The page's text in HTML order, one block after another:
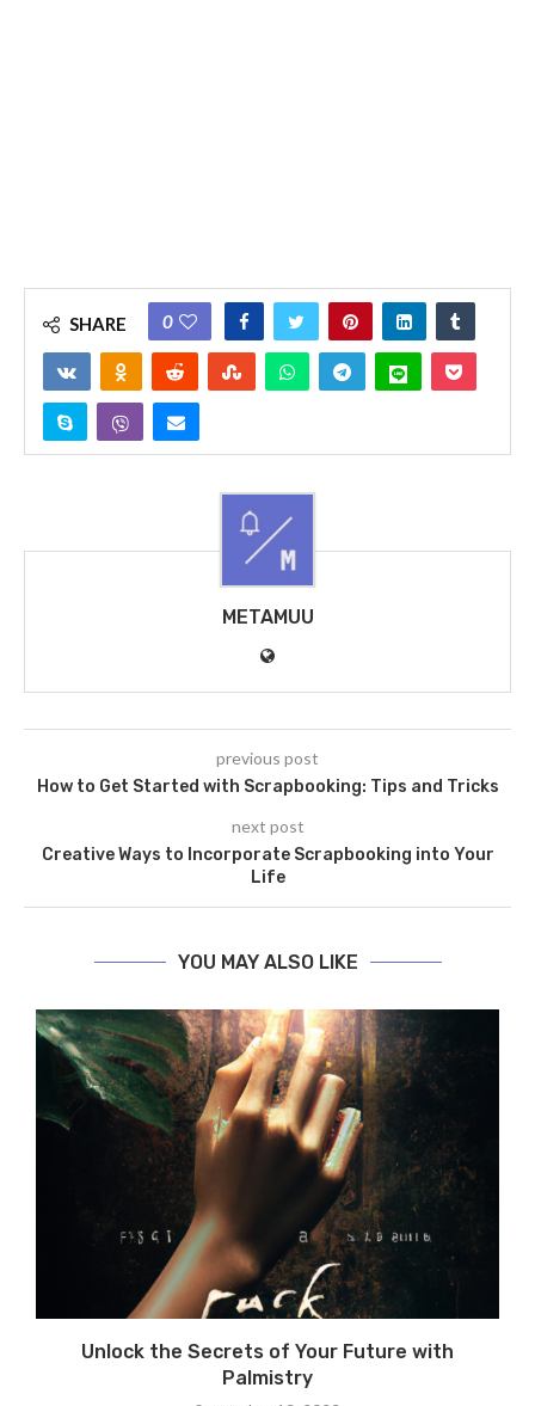
SHARE 0
METAMUU
previous post
How to Get Started with Scrapbooking: Tips and Tricks
next post
Creative Ways to Incorporate Scrapbooking into Your
Life
YOU MAY ALSO LIKE
Unlock the Secrets of Your Future with
Palmistry